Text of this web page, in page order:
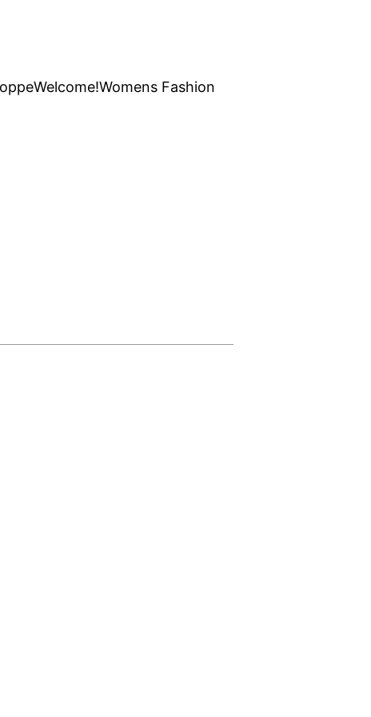
Welcome!Womens Fashion